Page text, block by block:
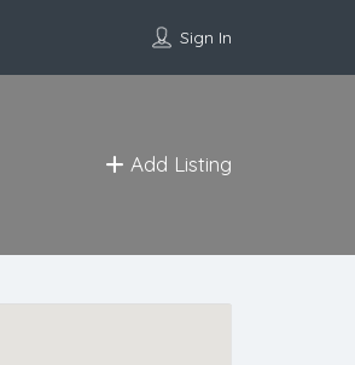
Sign In
Add Listing